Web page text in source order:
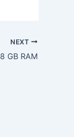
NEXT
GB RAM